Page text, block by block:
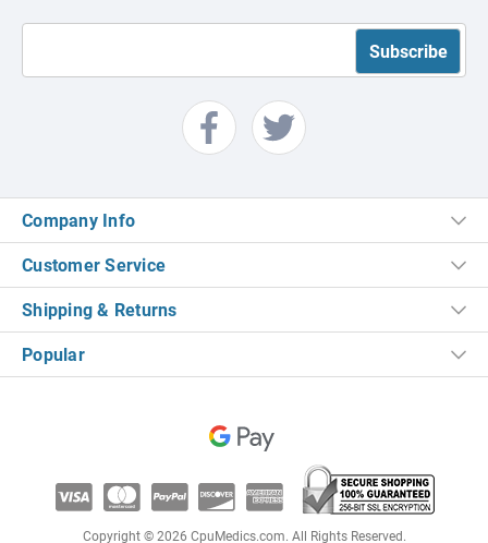
Company Info
Customer Service
Shipping & Returns
Popular
Copyright © 2026 CpuMedics.com. All Rights Reserved.